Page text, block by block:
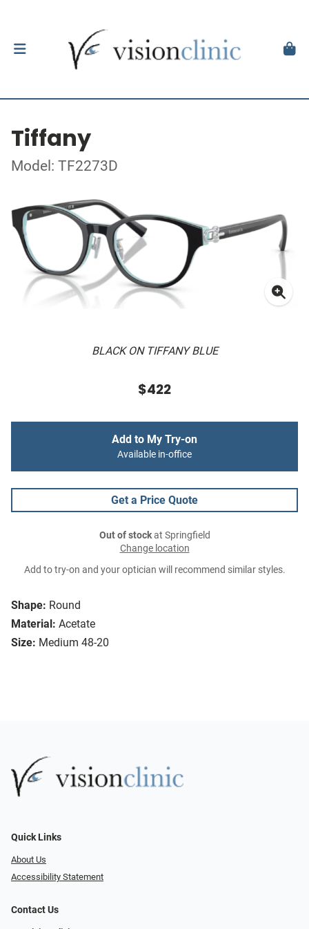
Tiffany
Model: TF2273D
BLACK ON TIFFANY BLUE
Shape: Round
Material: Acetate
Size: Medium 48-20
$422
Add to My Try-on
Available in-office
Get a Price Quote
Out of stockat Springfield
Change location
Add to try-on and your optician will recommend similar styles.
Quick Links
About Us
Accessibility Statement
Contact Us